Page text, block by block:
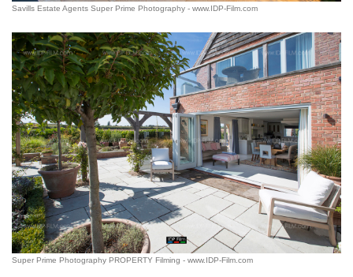
Savills Estate Agents Super Prime Photography - www.IDP-Film.com
Super Prime Photography PROPERTY Filming - www.IDP-Film.com